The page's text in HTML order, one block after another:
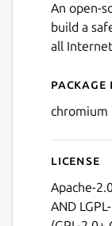
An open-
build a
all
Package
chromium
License
Apache-
AND